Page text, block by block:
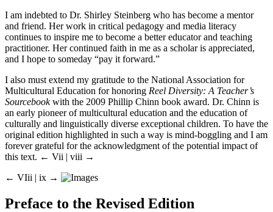
I am indebted to Dr. Shirley Steinberg who has become a mentor
and friend. Her work in critical pedagogy and media literacy
continues to inspire me to become a better educator and teaching
practitioner. Her continued faith in me as a scholar is appreciated,
and I hope to someday “pay it forward.”
I also must extend my gratitude to the National Association for
Multicultural Education for honoring Reel Diversity: A Teacher’s
Sourcebookwith the 2009 Phillip Chinn book award. Dr. Chinn is
an early pioneer of multicultural education and the education of
culturally and linguistically diverse exceptional children. To have the
original edition highlighted in such a way is mind-boggling and I am
forever grateful for the acknowledgment of the potential impact of
this text. ← Vii | viii →
← VIii | ix →
Preface to the Revised Edition